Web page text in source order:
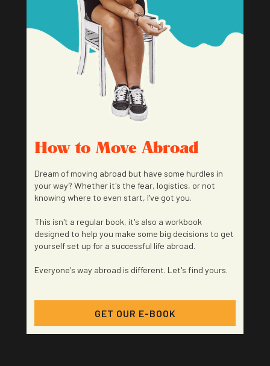
How to Move Abroad
Dream of moving abroad but have some hurdles in
your way? Whether it's the fear, logistics, or not
knowing where to even start, I've got you.
This isn't a regular book, it's also a workbook
designed to help you make some big decisions to get
yourself set up for a successful life abroad.
Everyone's way abroad is different. Let's find yours.
GET OUR E-BOOK